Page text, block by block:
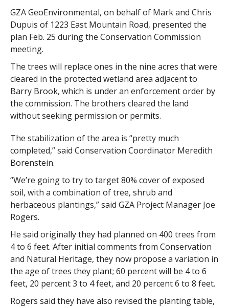
GZA GeoEnvironmental, on behalf of Mark and Chris
Dupuis of 1223 East Mountain Road, presented the
plan Feb. 25 during the Conservation Commission
meeting.
The trees will replace ones in the nine acres that were
cleared in the protected wetland area adjacent to
Barry Brook, which is under an enforcement order by
the commission. The brothers cleared the land
without seeking permission or permits.
The stabilization of the area is “pretty much
completed,” said Conservation Coordinator Meredith
Borenstein.
“We’re going to try to target 80% cover of exposed
soil, with a combination of tree, shrub and
herbaceous plantings,” said GZA Project Manager Joe
Rogers.
He said originally they had planned on 400 trees from
4 to 6 feet. After initial comments from Conservation
and Natural Heritage, they now propose a variation in
the age of trees they plant; 60 percent will be 4 to 6
feet, 20 percent 3 to 4 feet, and 20 percent 6 to 8 feet.
Rogers said they have also revised the planting table,